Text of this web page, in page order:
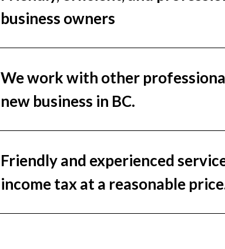
business owners
We work with other
new business in BC.
Friendly and experienced
income tax at a reasonable